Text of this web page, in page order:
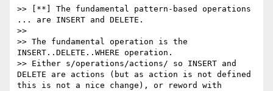
>> [**] The fundamental pattern-based operations
... are INSERT and DELETE.
>>
>> The fundamental operation is the
INSERT..DELETE..WHERE operation.
>> Either s/operations/actions/ so INSERT and
DELETE are actions (but as action is not defined
this is not a nice change), or reword with